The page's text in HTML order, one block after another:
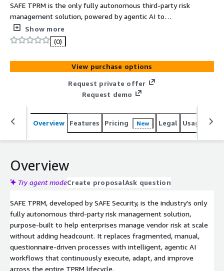
SAFE TPRM is the only fully autonomous third-party risk
management solution, powered by agentic AI to
automate the entire TPRM lifecycle - from onboarding
and inherent risk scoring to evidence collection,
continuous monitoring, reassessments, and reporting. By
ingesting live threat intelligence, control data, and
business context, SAFE prioritizes vendors based on
quantified business risk rather than static questionnaires
or subjective scoring. AI agents orchestrate workflows
across systems, escalating only what requires human
judgment and eliminating manual, low-value work. The
result is a defensible, audit-ready program that scales to
stronger cyber resilience.
Show more
(0)
View purchase options
Request private offer
Request demo
Overview Features Pricing New Legal Usage
Overview
Try agent modeCreate proposalAsk question
SAFE TPRM, developed by SAFE Security, is the industry's only
fully autonomous third-party risk management solution,
purpose-built to help enterprises manage vendor risk at scale
without adding headcount. It replaces fragmented, manual,
questionnaire-driven processes with intelligent, agentic AI
workflows that continuously execute, adapt, and improve
across the entire TPRM lifecycle.